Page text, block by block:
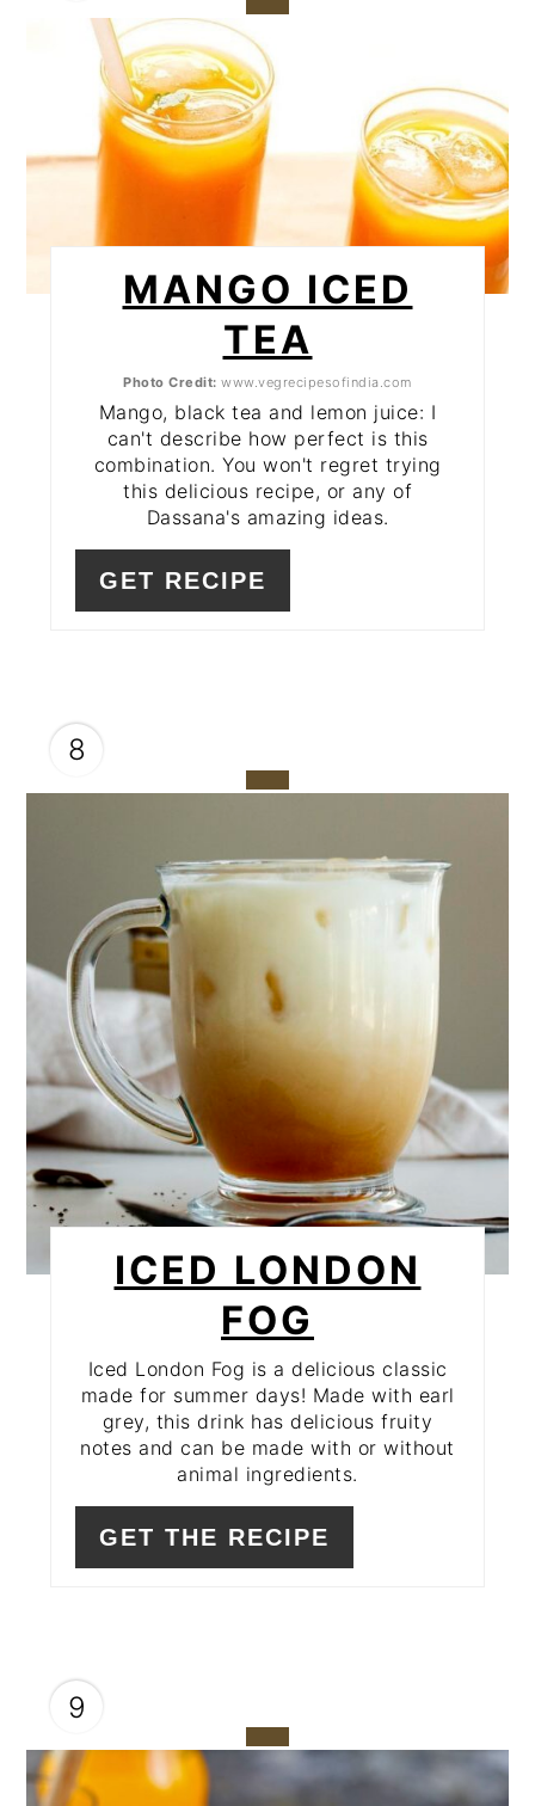
PINTEREST
PIN
MANGO ICED
TEA
Photo Credit: www.vegrecipesofindia.com
Mango, black tea and lemon juice: I
can't describe how perfect is this
combination. You won't regret trying
this delicious recipe, or any of
Dassana's amazing ideas.
GET RECIPE
8
CREATE
PIN
ICED LONDON
FOG
Iced London Fog is a delicious classic
made for summer days! Made with earl
grey, this drink has delicious fruity
notes and can be made with or without
animal ingredients.
GET THE RECIPE
9
CREATE
PINTEREST